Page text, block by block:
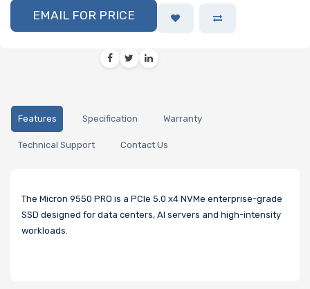
EMAIL FOR PRICE
Features Specification Warranty
Technical Support Contact Us
The Micron 9550 PRO is a PCIe 5.0 x4 NVMe enterprise-grade
SSD designed for data centers, AI servers and high-intensity
workloads.